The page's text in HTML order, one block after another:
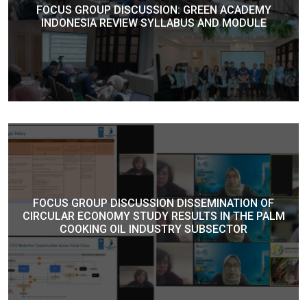
FOCUS GROUP DISCUSSION: GREEN ACADEMY
INDONESIA REVIEW SYLLABUS AND MODULE
FOCUS GROUP DISCUSSION DISSEMINATION OF
CIRCULAR ECONOMY STUDY RESULTS IN THE PALM
COOKING OIL INDUSTRY SUBSECTOR